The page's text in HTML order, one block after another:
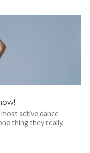
active dance
thing they really,